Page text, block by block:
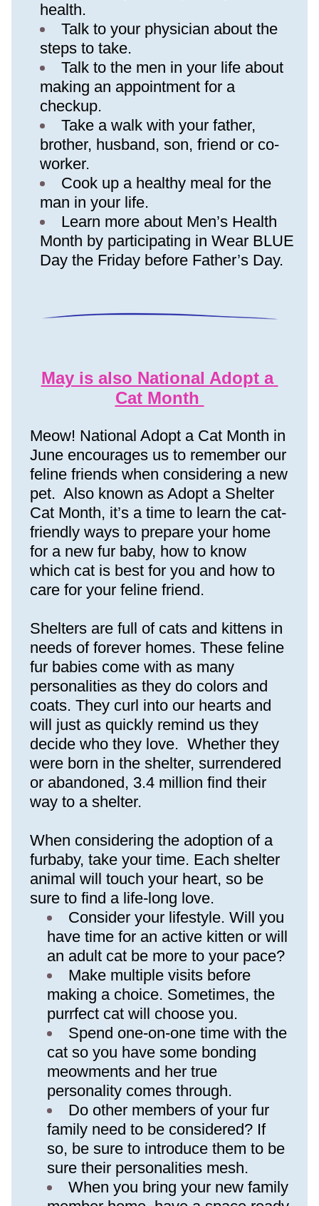
health.
Talk to your physician about the
steps to take.
Talk to the men in your life about
making an appointment for a
checkup.
Take a walk with your father,
brother, husband, son, friend or co-
worker.
Cook up a healthy meal for the
man in your life.
Learn more about Men’s Health
Month by participating in Wear BLUE
Day the Friday before Father’s Day.
May is also National Adopt a
Cat Month
Meow! National Adopt a Cat Month in
June encourages us to remember our
feline friends when considering a new
pet.  Also known as Adopt a Shelter
Cat Month, it’s a time to learn the cat-
friendly ways to prepare your home
for a new fur baby, how to know
which cat is best for you and how to
care for your feline friend.
Shelters are full of cats and kittens in
needs of forever homes. These feline
fur babies come with as many
personalities as they do colors and
coats. They curl into our hearts and
will just as quickly remind us they
decide who they love.  Whether they
were born in the shelter, surrendered
or abandoned, 3.4 million find their
way to a shelter.
When considering the adoption of a
furbaby, take your time. Each shelter
animal will touch your heart, so be
sure to find a life-long love.
Consider your lifestyle. Will you
have time for an active kitten or will
an adult cat be more to your pace?
Make multiple visits before
making a choice. Sometimes, the
purrfect cat will choose you.
Spend one-on-one time with the
cat so you have some bonding
meowments and her true
personality comes through.
Do other members of your fur
family need to be considered? If
so, be sure to introduce them to be
sure their personalities mesh.
When you bring your new family